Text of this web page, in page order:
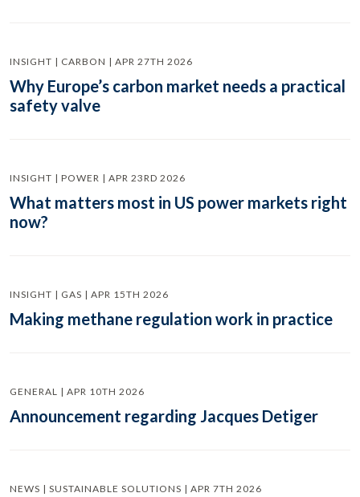
INSIGHT | CARBON | APR 27TH 2026
Why Europe’s carbon market needs a practical
safety valve
INSIGHT | POWER | APR 23RD 2026
What matters most in US power markets right
now?
INSIGHT | GAS | APR 15TH 2026
Making methane regulation work in practice
GENERAL | APR 10TH 2026
Announcement regarding Jacques Detiger
NEWS | SUSTAINABLE SOLUTIONS | APR 7TH 2026